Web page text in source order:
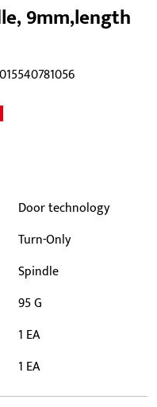
9mm,length
Door technology
Turn-Only
Spindle
95 G
1 EA
1 EA